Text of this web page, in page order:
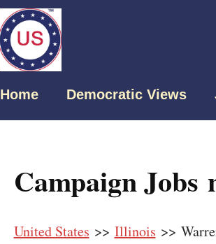
Home Democratic Views
Campaign
United States >> Illinois >>